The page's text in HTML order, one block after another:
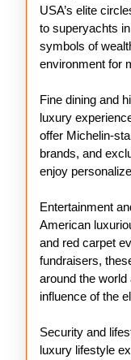
USA’s elite
to superyachts
symbols of
environment for
Fine dining and
luxury
offer Michelin-
brands, and
enjoy
Entertainment
American
and red carpet
fundraisers,
around the
influence of the
Security and
luxury lifestyle